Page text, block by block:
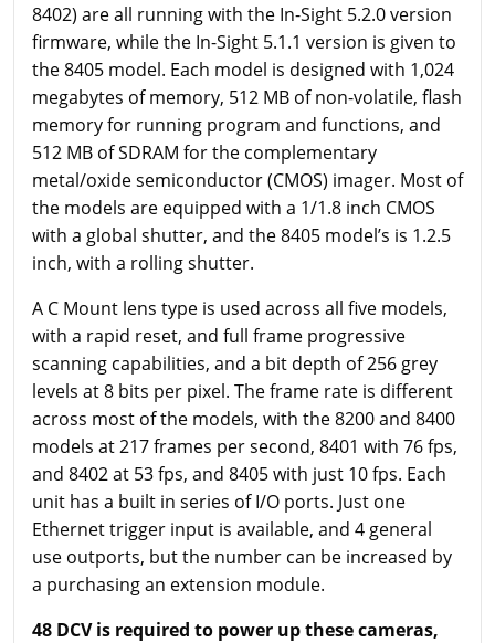
8402) are all running with the In-Sight 5.2.0 version
firmware, while the In-Sight 5.1.1 version is given to
the 8405 model. Each model is designed with 1,024
megabytes of memory, 512 MB of non-volatile, flash
memory for running program and functions, and
512 MB of SDRAM for the complementary
metal/oxide semiconductor (CMOS) imager. Most of
the models are equipped with a 1/1.8 inch CMOS
with a global shutter, and the 8405 model’s is 1.2.5
inch, with a rolling shutter.
A C Mount lens type is used across all five models,
with a rapid reset, and full frame progressive
scanning capabilities, and a bit depth of 256 grey
levels at 8 bits per pixel. The frame rate is different
across most of the models, with the 8200 and 8400
models at 217 frames per second, 8401 with 76 fps,
and 8402 at 53 fps, and 8405 with just 10 fps. Each
unit has a built in series of I/O ports. Just one
Ethernet trigger input is available, and 4 general
use outports, but the number can be increased by
a purchasing an extension module.
48 DCV is required to power up these cameras,